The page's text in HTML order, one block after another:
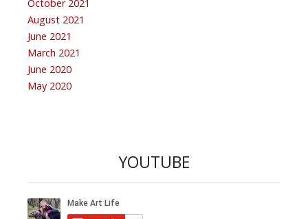
October 2021
August 2021
June 2021
March 2021
June 2020
May 2020
YOUTUBE